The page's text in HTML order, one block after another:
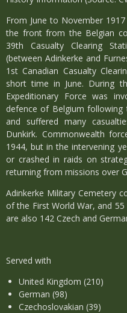
From June to November
the front from the Belgian
39th Casualty Clearing
(between Adinkerke and
1st Canadian Casualty
short time in June. During
Expeditionary Force was
defence of Belgium following
and suffered many
Dunkirk. Commonwealth
1944, but in the intervening
or crashed in raids on
returning from missions over
Adinkerke Military Cemetery
of the First World War, and
are also 142 Czech and
Served with
United Kingdom (210)
German (98)
Czechoslovakian (39)